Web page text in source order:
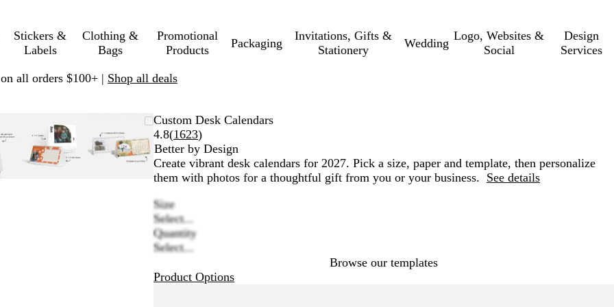
Stickers &
Labels
Clothing &
Bags
Promotional
Products
Packaging
Invitations, Gifts &
Stationery
Wedding
Logo, Websites &
Social
Design
Services
all orders $100+ | Shop all deals
Image
to
minimum
to
expand
plus
and
minus
Zoomable
Image
Zoomed
to
minimum
Click
to
expand
plus
and
minus
Custom Desk Calendars
4.8(1623Read
1623
reviews
)
Better by Design
Create vibrant desk calendars for 2027. Pick a size, paper and template, then personalize
them with photos for a thoughtful gift from you or your business. See details
Size
Select...
Quantity
Select...
Browse our templates
Product Options